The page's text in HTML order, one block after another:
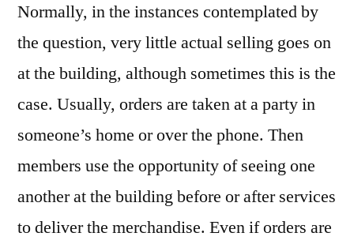
Normally, in the instances contemplated by
the question, very little actual selling goes on
at the building, although sometimes this is the
case. Usually, orders are taken at a party in
someone’s home or over the phone. Then
members use the opportunity of seeing one
another at the building before or after services
to deliver the merchandise. Even if orders are